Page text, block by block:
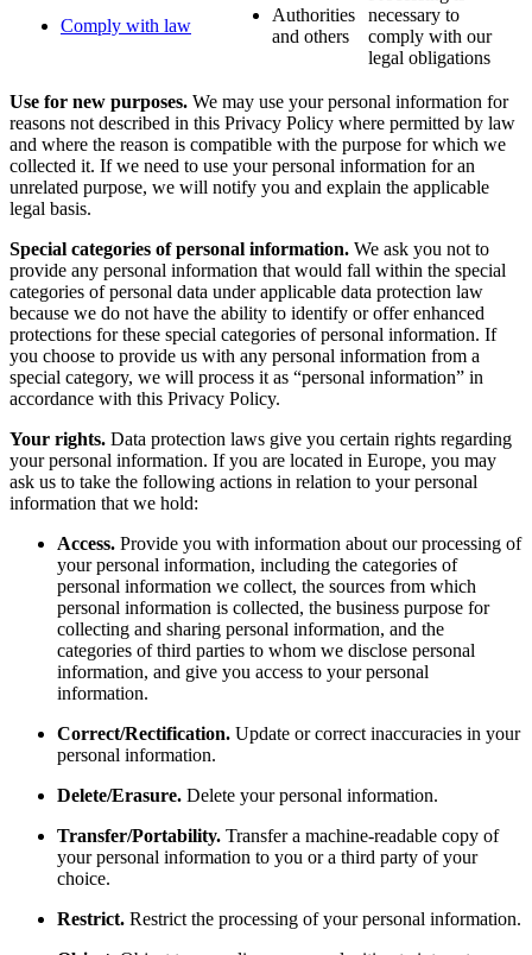
Comply with law
Authorities
and others
necessary to
comply with our
legal obligations
Use for new purposes. We may use your personal information for
reasons not described in this Privacy Policy where permitted by law
and where the reason is compatible with the purpose for which we
collected it. If we need to use your personal information for an
unrelated purpose, we will notify you and explain the applicable
legal basis.
Special categories of personal information. We ask you not to
provide any personal information that would fall within the special
categories of personal data under applicable data protection law
because we do not have the ability to identify or offer enhanced
protections for these special categories of personal information. If
you choose to provide us with any personal information from a
special category, we will process it as “personal information” in
accordance with this Privacy Policy.
Your rights. Data protection laws give you certain rights regarding
your personal information. If you are located in Europe, you may
ask us to take the following actions in relation to your personal
information that we hold:
Access. Provide you with information about our processing of
your personal information, including the categories of
personal information we collect, the sources from which
personal information is collected, the business purpose for
collecting and sharing personal information, and the
categories of third parties to whom we disclose personal
information, and give you access to your personal
information.
Correct/Rectification. Update or correct inaccuracies in your
personal information.
Delete/Erasure. Delete your personal information.
Transfer/Portability. Transfer a machine-readable copy of
your personal information to you or a third party of your
choice.
Restrict. Restrict the processing of your personal information.